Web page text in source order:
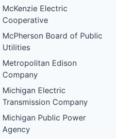
McKenzie Electric
Cooperative
McPherson Board of Public
Utilities
Metropolitan Edison
Company
Michigan Electric
Transmission Company
Michigan Public Power
Agency